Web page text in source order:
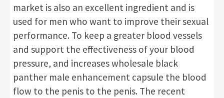
market is also an excellent ingredient and is
used for men who want to improve their sexual
performance. To keep a greater blood vessels
and support the effectiveness of your blood
pressure, and increases wholesale black
panther male enhancement capsule the blood
flow to the penis to the penis. The recent